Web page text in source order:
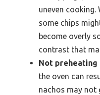
uneven cooking.
some chips
become overly
contrast that
Not preheating
the oven can
nachos may not